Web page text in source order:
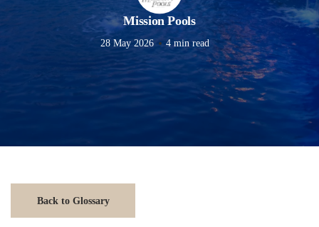
Mission Pools
28 May 2026 4 min read
Back to Glossary